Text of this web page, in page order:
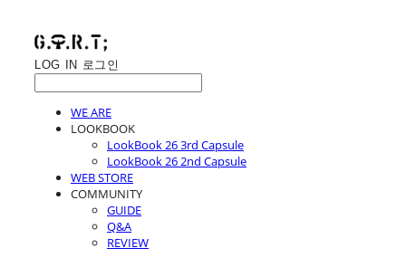
LOG IN 로그인
WE ARE
LOOKBOOK
LookBook 26 3rd Capsule
LookBook 26 2nd Capsule
WEB STORE
COMMUNITY
GUIDE
Q&A
REVIEW